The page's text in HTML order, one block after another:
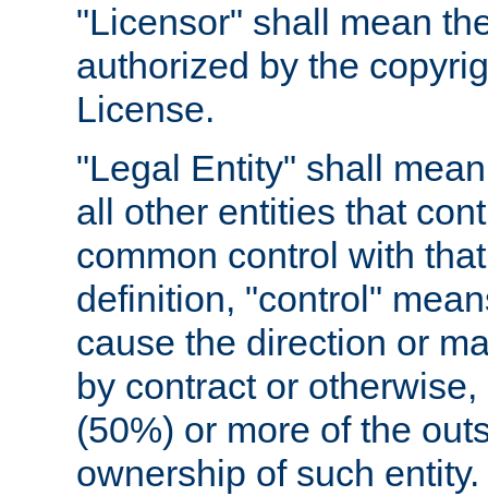
"Licensor" shall mean
authorized by the
License.
"Legal Entity" shall
all other entities that
common control with
definition, "control"
cause the direction or
by contract or
(50%) or more of the
ownership of such entity.